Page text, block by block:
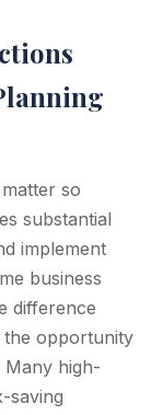
so
substantial
implement
business
difference
the opportunity
high-
saving